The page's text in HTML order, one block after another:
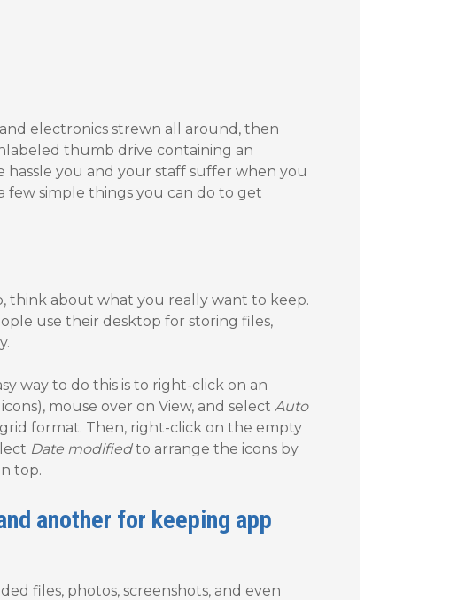
electronics strewn all around, then
thumb drive containing an
hassle you and your staff suffer when you
few simple things you can do to get
think about what you really want to keep.
use their desktop for storing files,
way to do this is to right-click on an
mouse over on View, and select Auto
format. Then, right-click on the empty
Date modifiedto arrange the icons by
top.
another for keeping app
files, photos, screenshots, and even